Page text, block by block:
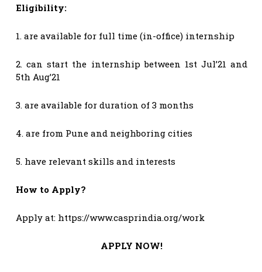
Eligibility:
1. are available for full time (in-office) internship
2. can start the internship between 1st Jul’21 and
5th Aug’21
3. are available for duration of 3 months
4. are from Pune and neighboring cities
5. have relevant skills and interests
How to Apply?
Apply at: https://www.casprindia.org/work
APPLY NOW!